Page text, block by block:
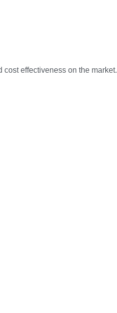
effectiveness on the market.